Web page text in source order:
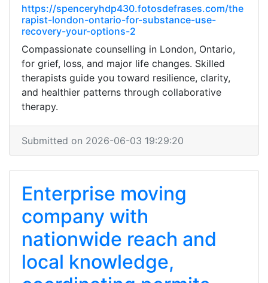
https://spenceryhdp430.fotosdefrases.com/the
rapist-london-ontario-for-substance-use-
recovery-your-options-2
Compassionate counselling in London, Ontario,
for grief, loss, and major life changes. Skilled
therapists guide you toward resilience, clarity,
and healthier patterns through collaborative
therapy.
Submitted on 2026-06-03 19:29:20
Enterprise moving
company with
nationwide reach and
local knowledge,